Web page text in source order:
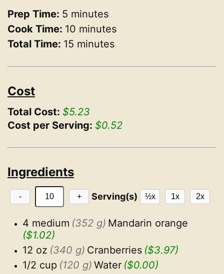
Prep Time: 5 minutes
Cook Time: 10 minutes
Total Time: 15 minutes
Cost
Total Cost: $5.23
Cost per Serving: $0.52
Ingredients
- + Serving(s) ½x 1x 2x
4 medium (352 g) Mandarin orange
($1.02)
12 oz (340 g) Cranberries ($3.97)
1/2 cup (120 g) Water ($0.00)